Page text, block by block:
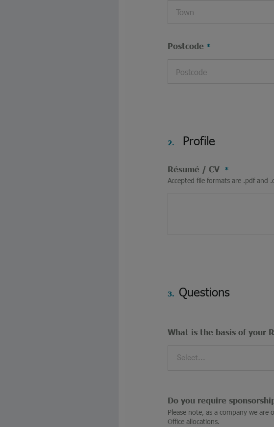
Postcode
2. Profile
Résumé / CV
Accepted file formats are .pdf and
3. Questions
What is the basis of your
Select...
Do you require
Please note, as a company we
Office allocations.